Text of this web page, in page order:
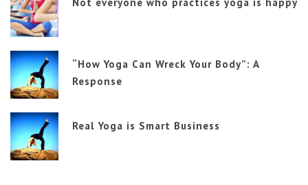
“How Yoga Can Wreck Your Body”: A
Response
Real Yoga is Smart Business